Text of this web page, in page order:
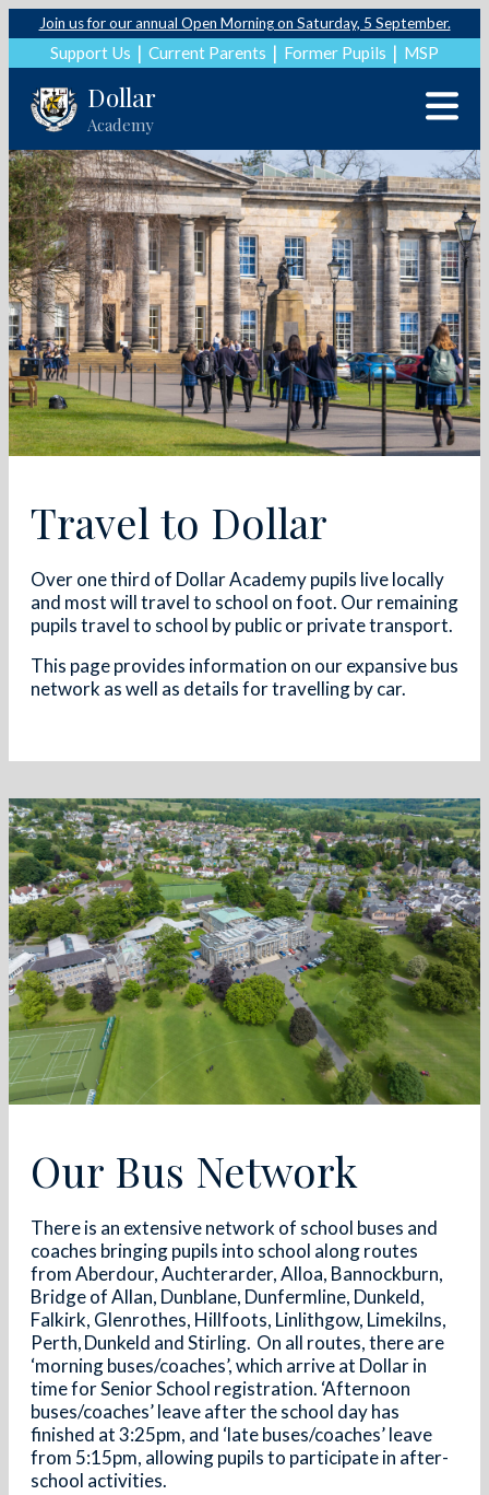
Join us for our annual Open Morning on Saturday, 5 September.
Support Us Current Parents Former Pupils MSP
Dollar
Academy
Travel to Dollar
Over one third of Dollar Academy pupils live locally
and most will travel to school on foot. Our remaining
pupils travel to school by public or private transport.
This page provides information on our expansive bus
network as well as details for travelling by car.
Our Bus Network
There is an extensive network of school buses and
coaches bringing pupils into school along routes
from Aberdour, Auchterarder, Alloa, Bannockburn,
Bridge of Allan, Dunblane, Dunfermline, Dunkeld,
Falkirk, Glenrothes, Hillfoots, Linlithgow, Limekilns,
Perth, Dunkeld and Stirling. On all routes, there are
‘morning buses/coaches’, which arrive at Dollar in
time for Senior School registration. ‘Afternoon
buses/coaches’ leave after the school day has
finished at 3:25pm, and ‘late buses/coaches’ leave
from 5:15pm, allowing pupils to participate in after-
school activities.